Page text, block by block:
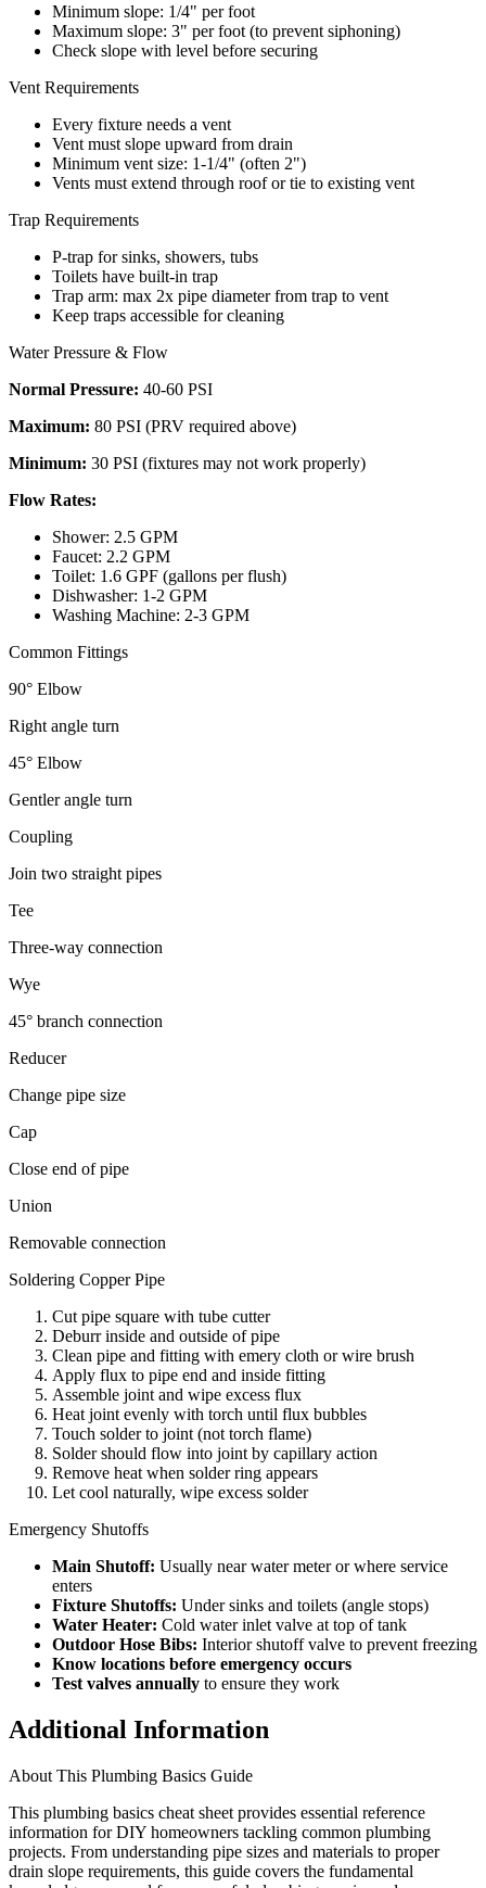
Minimum slope: 1/4" per foot
Maximum slope: 3" per foot (to prevent siphoning)
Check slope with level before securing
Vent Requirements
Every fixture needs a vent
Vent must slope upward from drain
Minimum vent size: 1-1/4" (often 2")
Vents must extend through roof or tie to existing vent
Trap Requirements
P-trap for sinks, showers, tubs
Toilets have built-in trap
Trap arm: max 2x pipe diameter from trap to vent
Keep traps accessible for cleaning
Water Pressure & Flow
Normal Pressure: 40-60 PSI
Maximum: 80 PSI (PRV required above)
Minimum: 30 PSI (fixtures may not work properly)
Flow Rates:
Shower: 2.5 GPM
Faucet: 2.2 GPM
Toilet: 1.6 GPF (gallons per flush)
Dishwasher: 1-2 GPM
Washing Machine: 2-3 GPM
Common Fittings
90° Elbow
Right angle turn
45° Elbow
Gentler angle turn
Coupling
Join two straight pipes
Tee
Three-way connection
Wye
45° branch connection
Reducer
Change pipe size
Cap
Close end of pipe
Union
Removable connection
Soldering Copper Pipe
Cut pipe square with tube cutter
Deburr inside and outside of pipe
Clean pipe and fitting with emery cloth or wire brush
Apply flux to pipe end and inside fitting
Assemble joint and wipe excess flux
Heat joint evenly with torch until flux bubbles
Touch solder to joint (not torch flame)
Solder should flow into joint by capillary action
Remove heat when solder ring appears
Let cool naturally, wipe excess solder
Emergency Shutoffs
Main Shutoff: Usually near water meter or where service
enters
Fixture Shutoffs: Under sinks and toilets (angle stops)
Water Heater: Cold water inlet valve at top of tank
Outdoor Hose Bibs: Interior shutoff valve to prevent freezing
Know locations before emergency occurs
Test valves annually to ensure they work
Additional Information
About This Plumbing Basics Guide
This plumbing basics cheat sheet provides essential reference
information for DIY homeowners tackling common plumbing
projects. From understanding pipe sizes and materials to proper
drain slope requirements, this guide covers the fundamental